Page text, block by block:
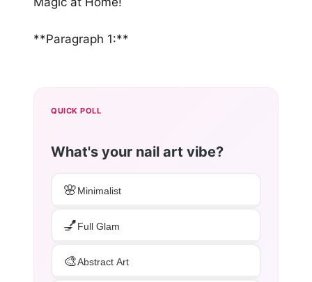
**Paragraph 1:**
QUICK POLL
What's your nail art vibe?
🌸Minimalist
💅Full Glam
🎨Abstract Art